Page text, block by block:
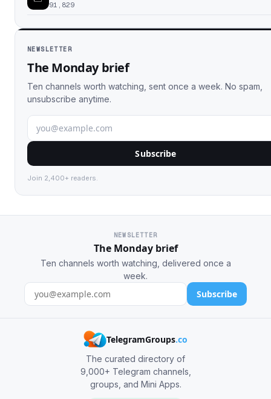
91,829
NEWSLETTER
The Monday brief
Ten channels worth watching, sent once a week. No spam,
unsubscribe anytime.
Subscribe
Join 2,400+ readers.
NEWSLETTER
The Monday brief
Ten channels worth watching, delivered once a
week.
Subscribe
TelegramGroups.co
The curated directory of
9,000+ Telegram channels,
groups, and Mini Apps.